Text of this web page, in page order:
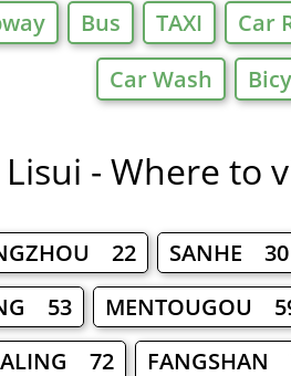
Bus TAXI Car
Car Wash
Lisui - Where to
22 SANHE 30
53 MENTOUGOU
72 FANGSHAN